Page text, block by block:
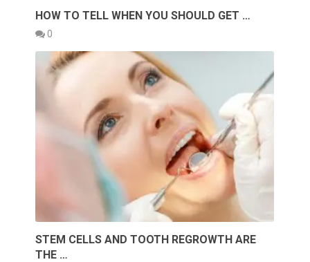
HOW TO TELL WHEN YOU SHOULD GET …
0
STEM CELLS AND TOOTH REGROWTH ARE
THE …